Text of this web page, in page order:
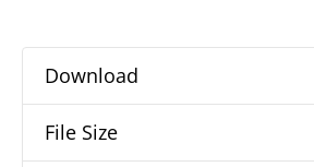
Download
File Size